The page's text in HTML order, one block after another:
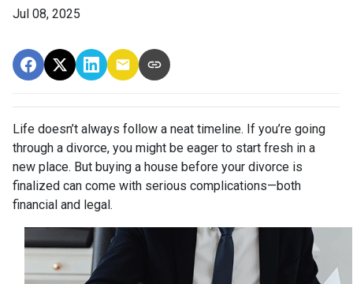
Jul 08, 2025
Life doesn’t always follow a neat timeline. If you’re going
through a divorce, you might be eager to start fresh in a
new place. But buying a house before your divorce is
finalized can come with serious complications—both
financial and legal.